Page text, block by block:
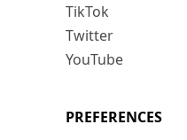
TikTok
Twitter
YouTube
PREFERENCES